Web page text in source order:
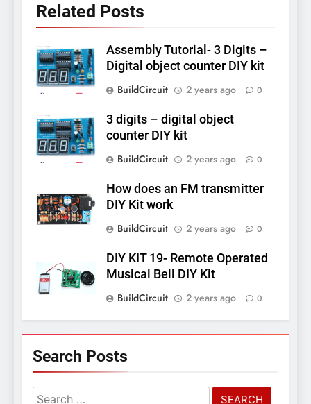
Related Posts
Assembly Tutorial- 3 Digits –
Digital object counter DIY kit
BuildCircuit
2 years ago 0
3 digits – digital object
counter DIY kit
BuildCircuit
2 years ago 0
How does an FM transmitter
DIY Kit work
BuildCircuit
2 years ago 0
DIY KIT 19- Remote Operated
Musical Bell DIY Kit
BuildCircuit
2 years ago 0
Search Posts
Search